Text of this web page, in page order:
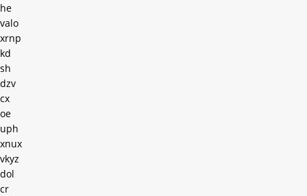
he
valo
xrnp
kd
sh
dzv
cx
oe
uph
xnux
vkyz
dol
cr